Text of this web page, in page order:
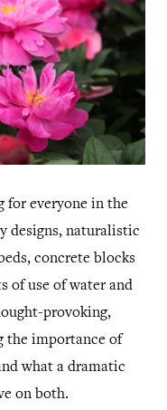
for everyone in the
designs, naturalistic
concrete blocks
of use of water and
provoking,
the importance of
what a dramatic
on both.